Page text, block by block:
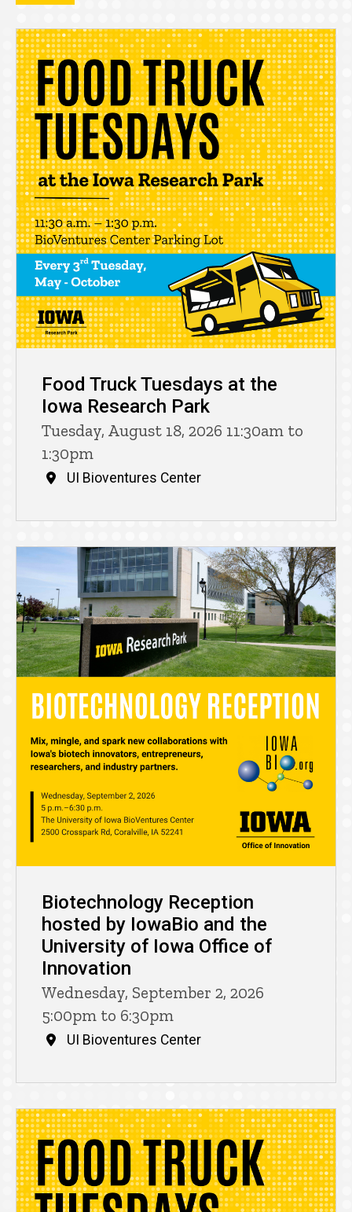
Food Truck Tuesdays at the
Iowa Research Park
Tuesday, August 18, 2026 11:30am to
1:30pm
UI Bioventures Center
Biotechnology Reception
hosted by IowaBio and the
University of Iowa Office of
Innovation
Wednesday, September 2, 2026
5:00pm to 6:30pm
UI Bioventures Center